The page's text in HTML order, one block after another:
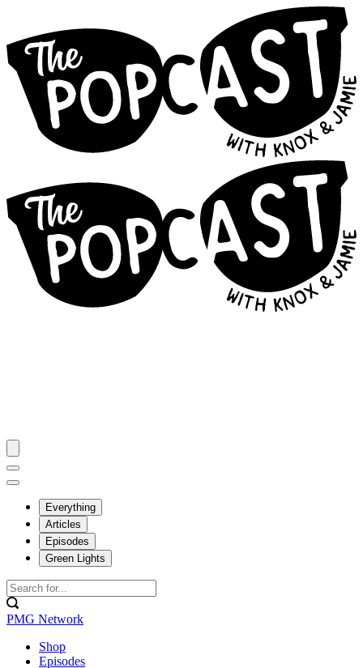
Everything
Articles
Episodes
Green Lights
PMG Network
Shop
Episodes